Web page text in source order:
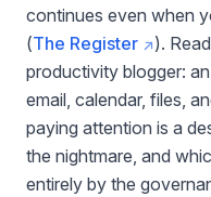
continues even when
(The Register
).
productivity blogger:
email, calendar, files,
paying attention is a
the nightmare, and
entirely by the